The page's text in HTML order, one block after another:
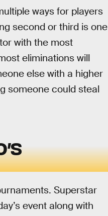
ways for players
second or third is one
with the most
eliminations will
else with a higher
someone could steal
Superstar
event along with